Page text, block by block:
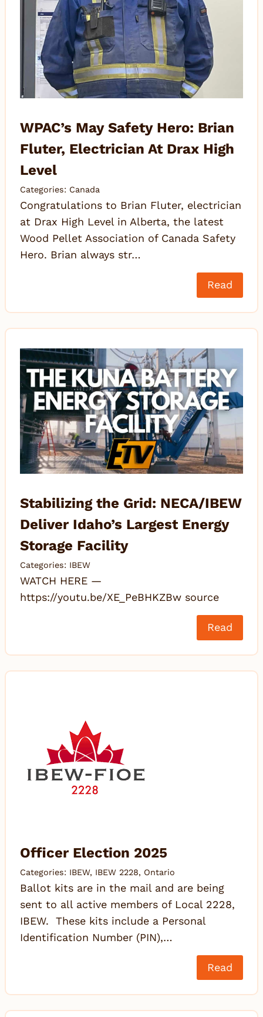
WPAC’s May Safety Hero: Brian
Fluter, Electrician At Drax High
Level
Categories: Canada
Congratulations to Brian Fluter, electrician
at Drax High Level in Alberta, the latest
Wood Pellet Association of Canada Safety
Hero. Brian always str…
Read
Stabilizing the Grid: NECA/IBEW
Deliver Idaho’s Largest Energy
Storage Facility
Categories: IBEW
WATCH HERE —
https://youtu.be/XE_PeBHKZBw source
Read
Officer Election 2025
Categories: IBEW, IBEW 2228, Ontario
Ballot kits are in the mail and are being
sent to all active members of Local 2228,
IBEW. These kits include a Personal
Identification Number (PIN),…
Read